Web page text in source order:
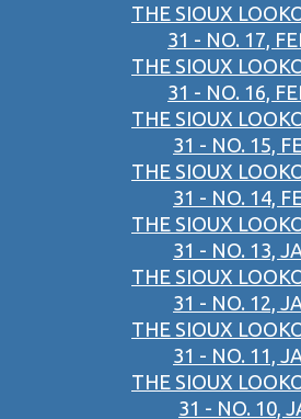
THE SIOUX
31 - NO. 17,
THE SIOUX
31 - NO. 16,
THE SIOUX
31 - NO. 15,
THE SIOUX
31 - NO. 14,
THE SIOUX
31 - NO. 13,
THE SIOUX
31 - NO. 12,
THE SIOUX
31 - NO. 11,
THE SIOUX
31 - NO. 10,